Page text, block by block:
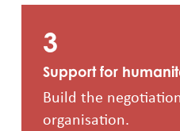
3
Support for
Build the
organisation.